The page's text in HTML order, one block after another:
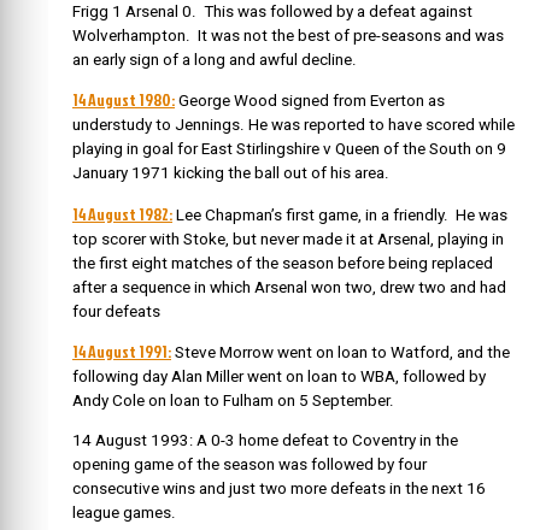
Frigg 1 Arsenal 0. This was followed by a defeat against
Wolverhampton. It was not the best of pre-seasons and was
an early sign of a long and awful decline.
14 August 1980: George Wood signed from Everton as
understudy to Jennings. He was reported to have scored while
playing in goal for East Stirlingshire v Queen of the South on 9
January 1971 kicking the ball out of his area.
14 August 1982: Lee Chapman’s first game, in a friendly. He was
top scorer with Stoke, but never made it at Arsenal, playing in
the first eight matches of the season before being replaced
after a sequence in which Arsenal won two, drew two and had
four defeats
14 August 1991: Steve Morrow went on loan to Watford, and the
following day Alan Miller went on loan to WBA, followed by
Andy Cole on loan to Fulham on 5 September.
14 August 1993: A 0-3 home defeat to Coventry in the
opening game of the season was followed by four
consecutive wins and just two more defeats in the next 16
league games.